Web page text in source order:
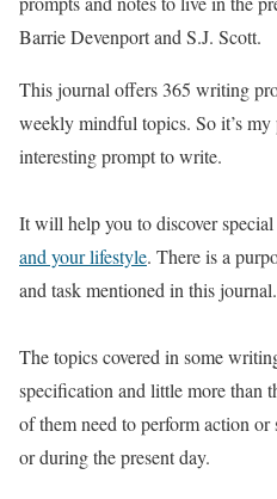
Barrie Devenport and S.J. Scott.
This journal offers 365 writing
weekly mindful topics. So it’s my
interesting prompt to write.
It will help you to discover special
and your lifestyle. There is a
and task mentioned in this journal.
The topics covered in some
specification and little more than
of them need to perform action
or during the present day.